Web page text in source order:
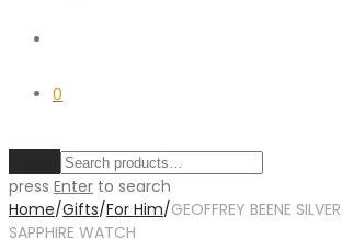
0
press Enter to search
Home/Gifts/For Him/GEOFFREY BEENE
SAPPHIRE WATCH